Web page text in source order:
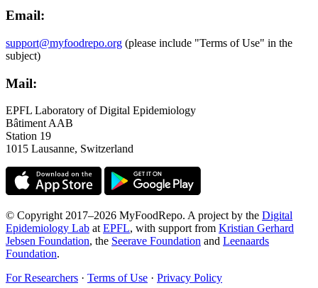
Email:
support@myfoodrepo.org (please include "Terms of Use" in the
subject)
Mail:
EPFL Laboratory of Digital Epidemiology
Bâtiment AAB
Station 19
1015 Lausanne, Switzerland
© Copyright 2017–2026 MyFoodRepo. A project by the Digital
Epidemiology Lab at EPFL, with support from Kristian Gerhard
Jebsen Foundation, the Seerave Foundation and Leenaards
Foundation.
For Researchers · Terms of Use · Privacy Policy